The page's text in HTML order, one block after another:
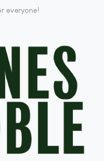
everyone!